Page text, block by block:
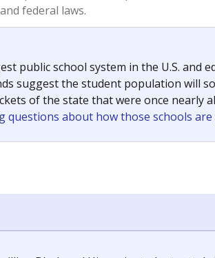
tip.
classrooms across Texas.
pathways from education to
and previously worked as the justice